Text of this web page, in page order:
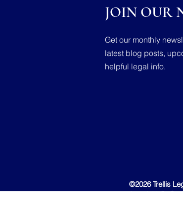
JOIN OUR
Get our monthly
latest blog posts,
helpful legal info.
©2026 Trellis
Legal, LLC.